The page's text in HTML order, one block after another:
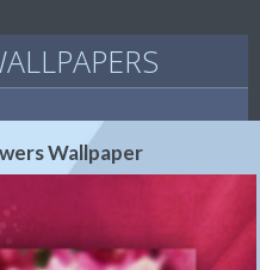
Wallpaper